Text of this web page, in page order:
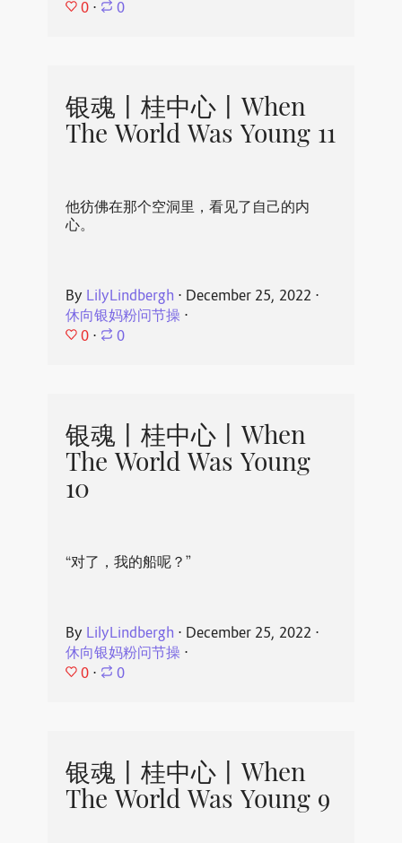
0 ⋅ 0
银魂丨桂中心丨When
The World Was Young 11
他彷佛在那个空洞里，看见了自己的内
心。
By LilyLindbergh ⋅ December 25, 2022 ⋅
休向银妈粉问节操⋅
0 ⋅ 0
银魂丨桂中心丨When
The World Was Young
10
“对了，我的船呢？”
By LilyLindbergh ⋅ December 25, 2022 ⋅
休向银妈粉问节操⋅
0 ⋅ 0
银魂丨桂中心丨When
The World Was Young 9